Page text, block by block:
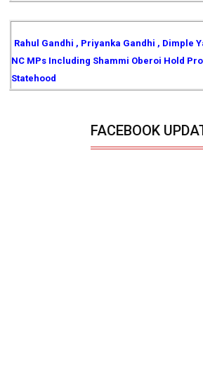
Rahul Gandhi , Priyanka Gandhi , Dimple
NC MPs Including Shammi Oberoi Hold
Statehood
FACEBOOK